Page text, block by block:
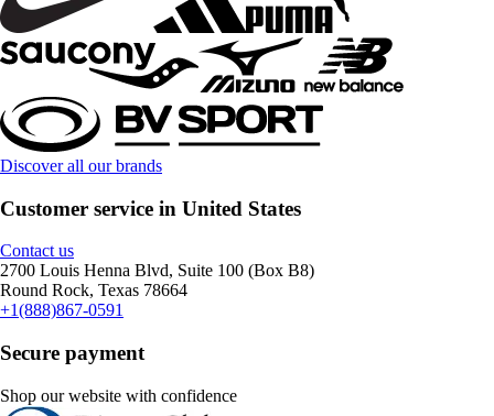
Discover all our brands
Customer service in United States
Contact us
2700 Louis Henna Blvd, Suite 100 (Box B8)
Round Rock, Texas 78664
+1(888)867-0591
Secure payment
Shop our website with confidence